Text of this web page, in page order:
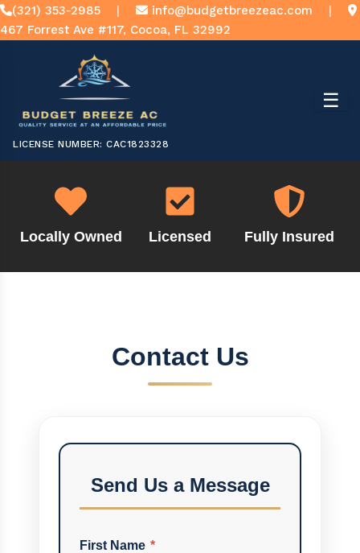
(321) 353-2985 | info@budgetbreezeac.com
|
467 Forrest Ave #117, Cocoa, FL 32992
LICENSE NUMBER: CAC1823328
☰
Locally Owned Licensed Fully Insured
Contact Us
Send Us a Message
First Name *